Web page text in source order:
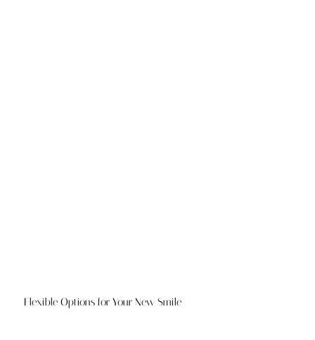
Flexible Options for Your New Smile